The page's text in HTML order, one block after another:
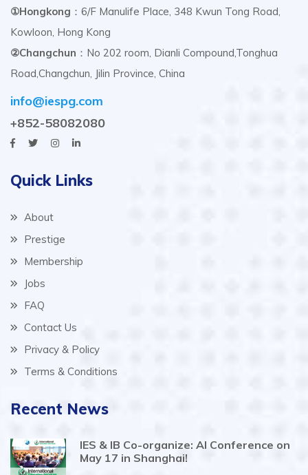
①Hongkong ：6/F Manulife Place, 348 Kwun Tong Road,
Kowloon, Hong Kong
②Changchun ：No 202 room, Dianli Compound,Tonghua
Road,Changchun, Jilin Province, China
info@iespg.com
+852-58082080
Quick Links
About
Prestige
Membership
Jobs
FAQ
Contact Us
Privacy & Policy
Terms & Conditions
Recent News
IES & IB Co-organize: AI Conference on
May 17 in Shanghai!